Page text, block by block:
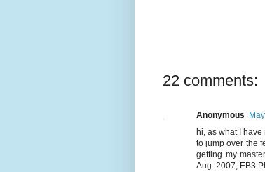
22 comments:
Anonymous
hi, as what I
to jump over the
getting my
Aug. 2007, EB3